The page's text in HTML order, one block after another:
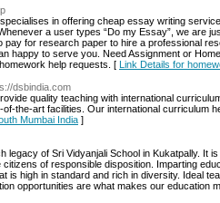
in offering cheap essay writing
a user types “Do my Essay”, we are
for research paper to hire a professional
happy to serve you. Need Assignment or
help requests. [ Link Details for
dsbindia.com
quality teaching with international
the-art facilities. Our international curriculum
Mumbai India ]
of Sri Vidyanjali School in Kukatpally. It
of responsible disposition. Imparting
is high in standard and rich in diversity. Ideal
opportunities are what makes our education